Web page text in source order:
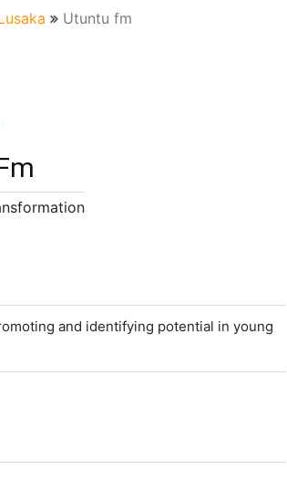
Utuntu fm
and identifying potential in young